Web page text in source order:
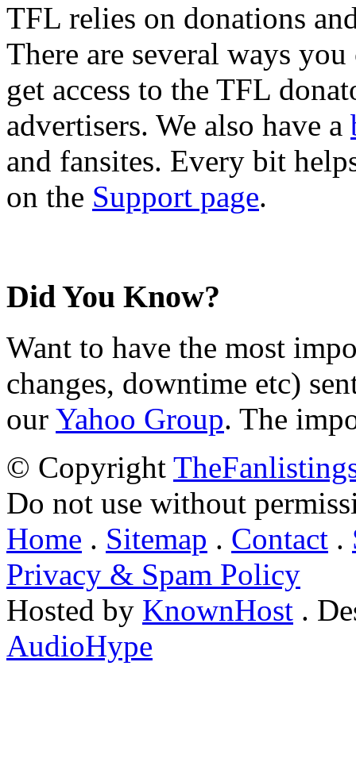
TFL relies on donations
There are several ways
get access to the TFL
advertisers. We also have a
and fansites. Every bit
on the Support page.
Did You Know?
Want to have the most
changes, downtime etc)
our Yahoo Group. The
© Copyright
Do not use without
Home . Sitemap . Contact .
Privacy & Spam Policy
Hosted by KnownHost .
AudioHype